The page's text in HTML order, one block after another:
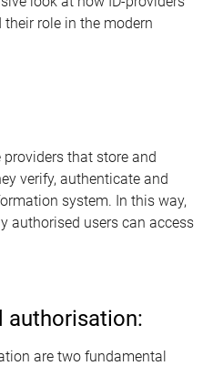
role in the modern
that store and
verify, authenticate and
system. In this way,
authorised users can access
authorisation:
are two fundamental